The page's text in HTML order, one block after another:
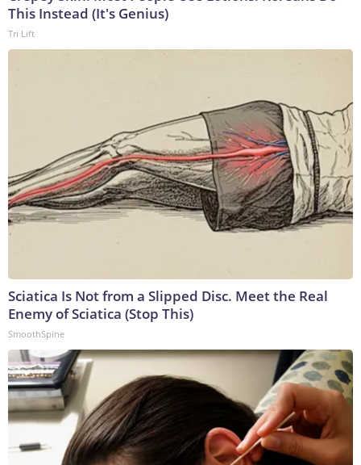
This Instead (It's Genius)
Tri Lift
Sciatica Is Not from a Slipped Disc. Meet the Real
Enemy of Sciatica (Stop This)
SmoothSpine